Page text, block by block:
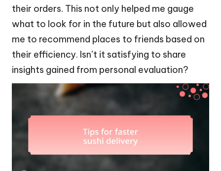
their orders. This not only helped me gauge
what to look for in the future but also allowed
me to recommend places to friends based on
their efficiency. Isn’t it satisfying to share
insights gained from personal evaluation?